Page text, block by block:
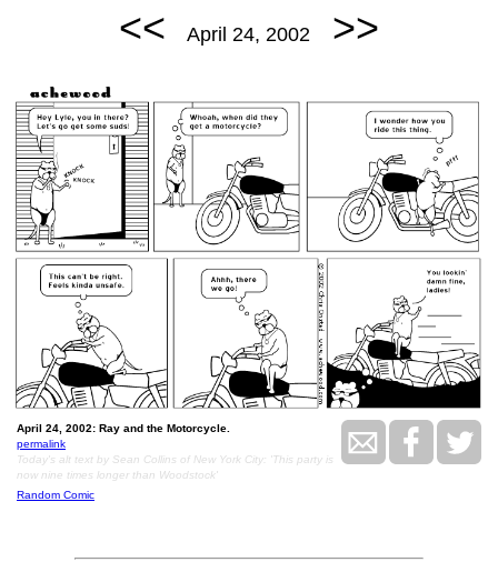
<< April 24, 2002 >>
April 24, 2002: Ray and the Motorcycle.
permalink
Today's alt text by Sean Collins of New York City: 'This party is
now nine times longer than Woodstock'
Random Comic